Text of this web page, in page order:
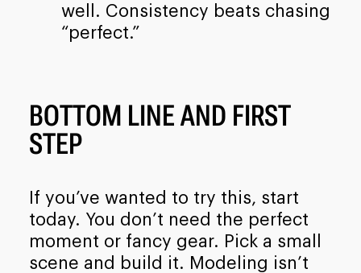
well. Consistency beats chasing
“perfect.”
BOTTOM LINE AND FIRST
STEP
If you’ve wanted to try this, start
today. You don’t need the perfect
moment or fancy gear. Pick a small
scene and build it. Modeling isn’t